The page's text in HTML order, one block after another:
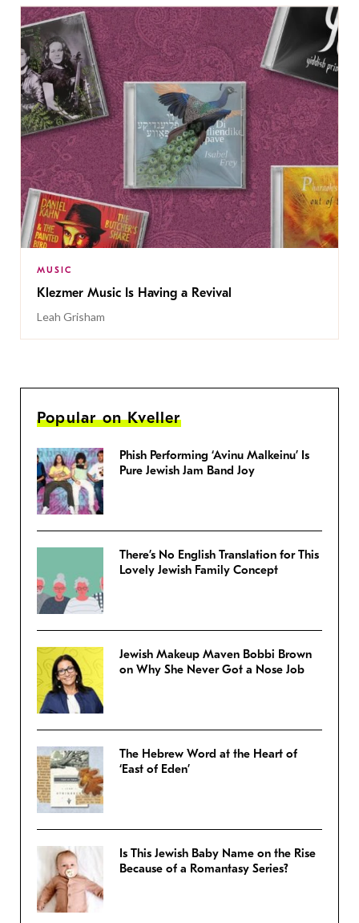
MUSIC
Klezmer Music Is Having a Revival
Leah Grisham
Popular on Kveller
Phish Performing ‘Avinu Malkeinu’ Is
Pure Jewish Jam Band Joy
There’s No English Translation for This
Lovely Jewish Family Concept
Jewish Makeup Maven Bobbi Brown
on Why She Never Got a Nose Job
The Hebrew Word at the Heart of
‘East of Eden’
Is This Jewish Baby Name on the Rise
Because of a Romantasy Series?